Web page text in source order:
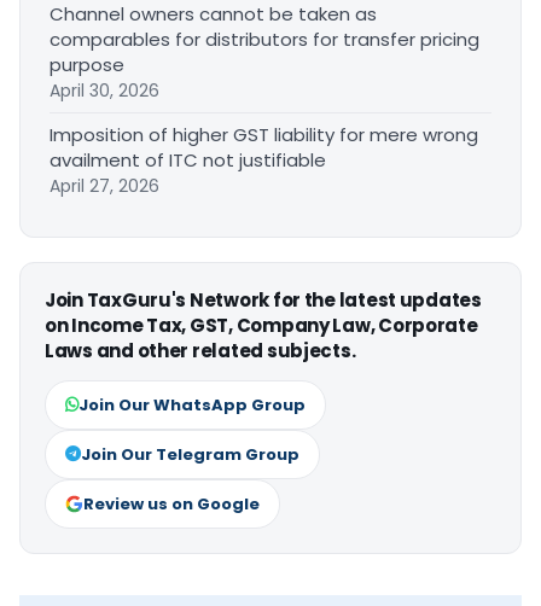
Channel owners cannot be taken as
comparables for distributors for transfer pricing
purpose
April 30, 2026
Imposition of higher GST liability for mere wrong
availment of ITC not justifiable
April 27, 2026
Join TaxGuru's Network for the latest updates
on Income Tax, GST, Company Law, Corporate
Laws and other related subjects.
Join Our WhatsApp Group
Join Our Telegram Group
Review us on Google